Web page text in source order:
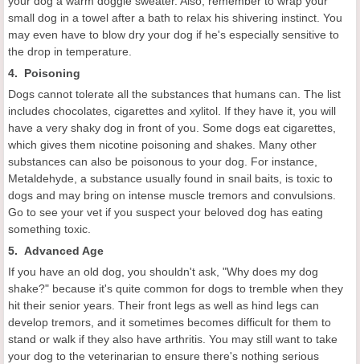
small dog in a towel after a bath to relax his shivering instinct. You
may even have to blow dry your dog if he's especially sensitive to
the drop in temperature.
4. Poisoning
Dogs cannot tolerate all the substances that humans can. The list
includes chocolates, cigarettes and xylitol. If they have it, you will
have a very shaky dog in front of you. Some dogs eat cigarettes,
which gives them nicotine poisoning and shakes. Many other
substances can also be poisonous to your dog. For instance,
Metaldehyde, a substance usually found in snail baits, is toxic to
dogs and may bring on intense muscle tremors and convulsions.
Go to see your vet if you suspect your beloved dog has eating
something toxic.
5. Advanced Age
If you have an old dog, you shouldn't ask, "Why does my dog
shake?" because it's quite common for dogs to tremble when they
hit their senior years. Their front legs as well as hind legs can
develop tremors, and it sometimes becomes difficult for them to
stand or walk if they also have arthritis. You may still want to take
your dog to the veterinarian to ensure there's nothing serious